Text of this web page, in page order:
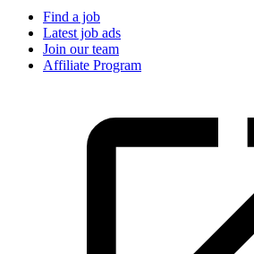
Find a job
Latest job ads
Join our team
Affiliate Program